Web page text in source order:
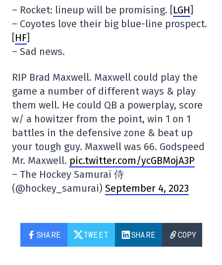
– Rocket: lineup will be promising. [LGH]
– Coyotes love their big blue-line prospect.
[HF]
– Sad news.
RIP Brad Maxwell. Maxwell could play the
game a number of different ways & play
them well. He could QB a powerplay, score
w/ a howitzer from the point, win 1 on 1
battles in the defensive zone & beat up
your tough guy. Maxwell was 66. Godspeed
Mr. Maxwell. pic.twitter.com/ycGBMojA3P
– The Hockey Samurai 侍
(@hockey_samurai) September 4, 2023
SHARE TWEET SHARE COPY